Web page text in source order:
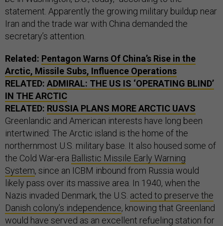
statement. Apparently the growing military buildup near
Iran and the trade war with China demanded the
secretary’s attention.
Related: Pentagon Warns Of China’s Rise in the
Arctic, Missile Subs, Influence Operations
RELATED: ADMIRAL: THE US IS ‘OPERATING BLIND’
IN THE ARCTIC
RELATED: RUSSIA PLANS MORE ARCTIC UAVS
Greenlandic and American interests have long been
intertwined: The Arctic island is the home of the
northernmost U.S. military base. It also housed some of
the Cold War-era Ballistic Missile Early Warning
System, since an ICBM inbound from Russia would
likely pass over its massive area. In 1940, when the
Nazis invaded Denmark, the U.S. acted to preserve the
Danish colony’s independence, knowing that Greenland
would have served as an excellent refueling station for